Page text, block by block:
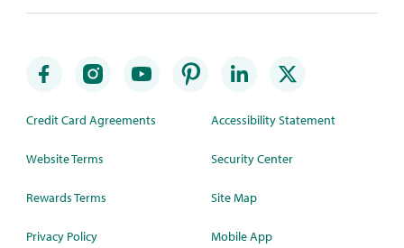
Credit Card Agreements
Website Terms
Rewards Terms
Privacy Policy
Accessibility Statement
Security Center
Site Map
Mobile App